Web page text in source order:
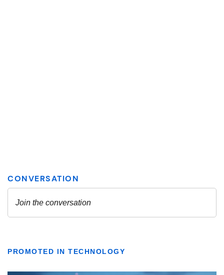
PROMOTED IN TECHNOLOGY